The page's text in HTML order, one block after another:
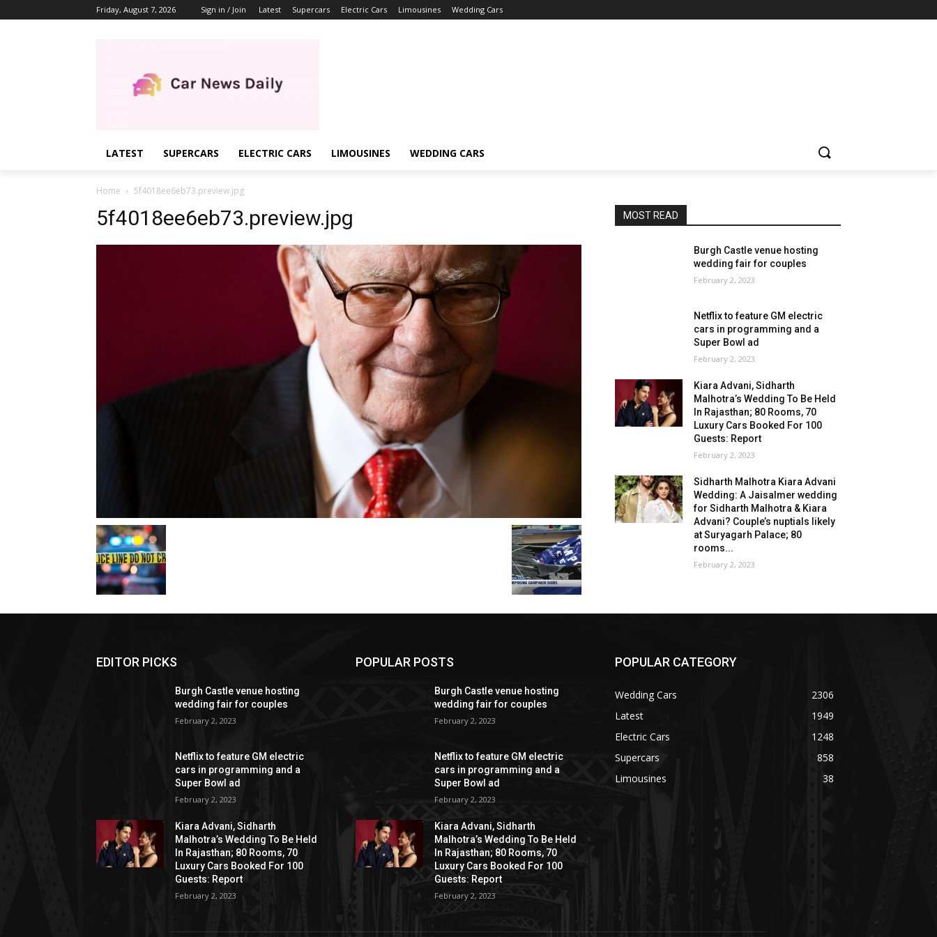
Friday, August 7, 2026 Sign in / Join Latest Supercars Electric Cars Limousines Wedding Cars
LATEST SUPERCARS ELECTRIC CARS LIMOUSINES WEDDING CARS
Home 5f4018ee6eb73.preview.jpg
5f4018ee6eb73.preview.jpg MOST READ
Burgh Castle venue hosting
wedding fair for couples
February 2, 2023
Netflix to feature GM electric
cars in programming and a
Super Bowl ad
February 2, 2023
Kiara Advani, Sidharth
Malhotra’s Wedding To Be Held
In Rajasthan; 80 Rooms, 70
Luxury Cars Booked For 100
Guests: Report
February 2, 2023
Sidharth Malhotra Kiara Advani
Wedding: A Jaisalmer wedding
for Sidharth Malhotra & Kiara
Advani? Couple’s nuptials likely
at Suryagarh Palace; 80
rooms...
February 2, 2023
EDITOR PICKS
Burgh Castle venue hosting
wedding fair for couples
February 2, 2023
Netflix to feature GM electric
cars in programming and a
Super Bowl ad
February 2, 2023
Kiara Advani, Sidharth
Malhotra’s Wedding To Be Held
In Rajasthan; 80 Rooms, 70
Luxury Cars Booked For 100
Guests: Report
February 2, 2023
POPULAR POSTS
Burgh Castle venue hosting
wedding fair for couples
February 2, 2023
Netflix to feature GM electric
cars in programming and a
Super Bowl ad
February 2, 2023
Kiara Advani, Sidharth
Malhotra’s Wedding To Be Held
In Rajasthan; 80 Rooms, 70
Luxury Cars Booked For 100
Guests: Report
February 2, 2023
POPULAR CATEGORY
Wedding Cars
2306
Latest
1949
Electric Cars
1248
Supercars
858
Limousines
38